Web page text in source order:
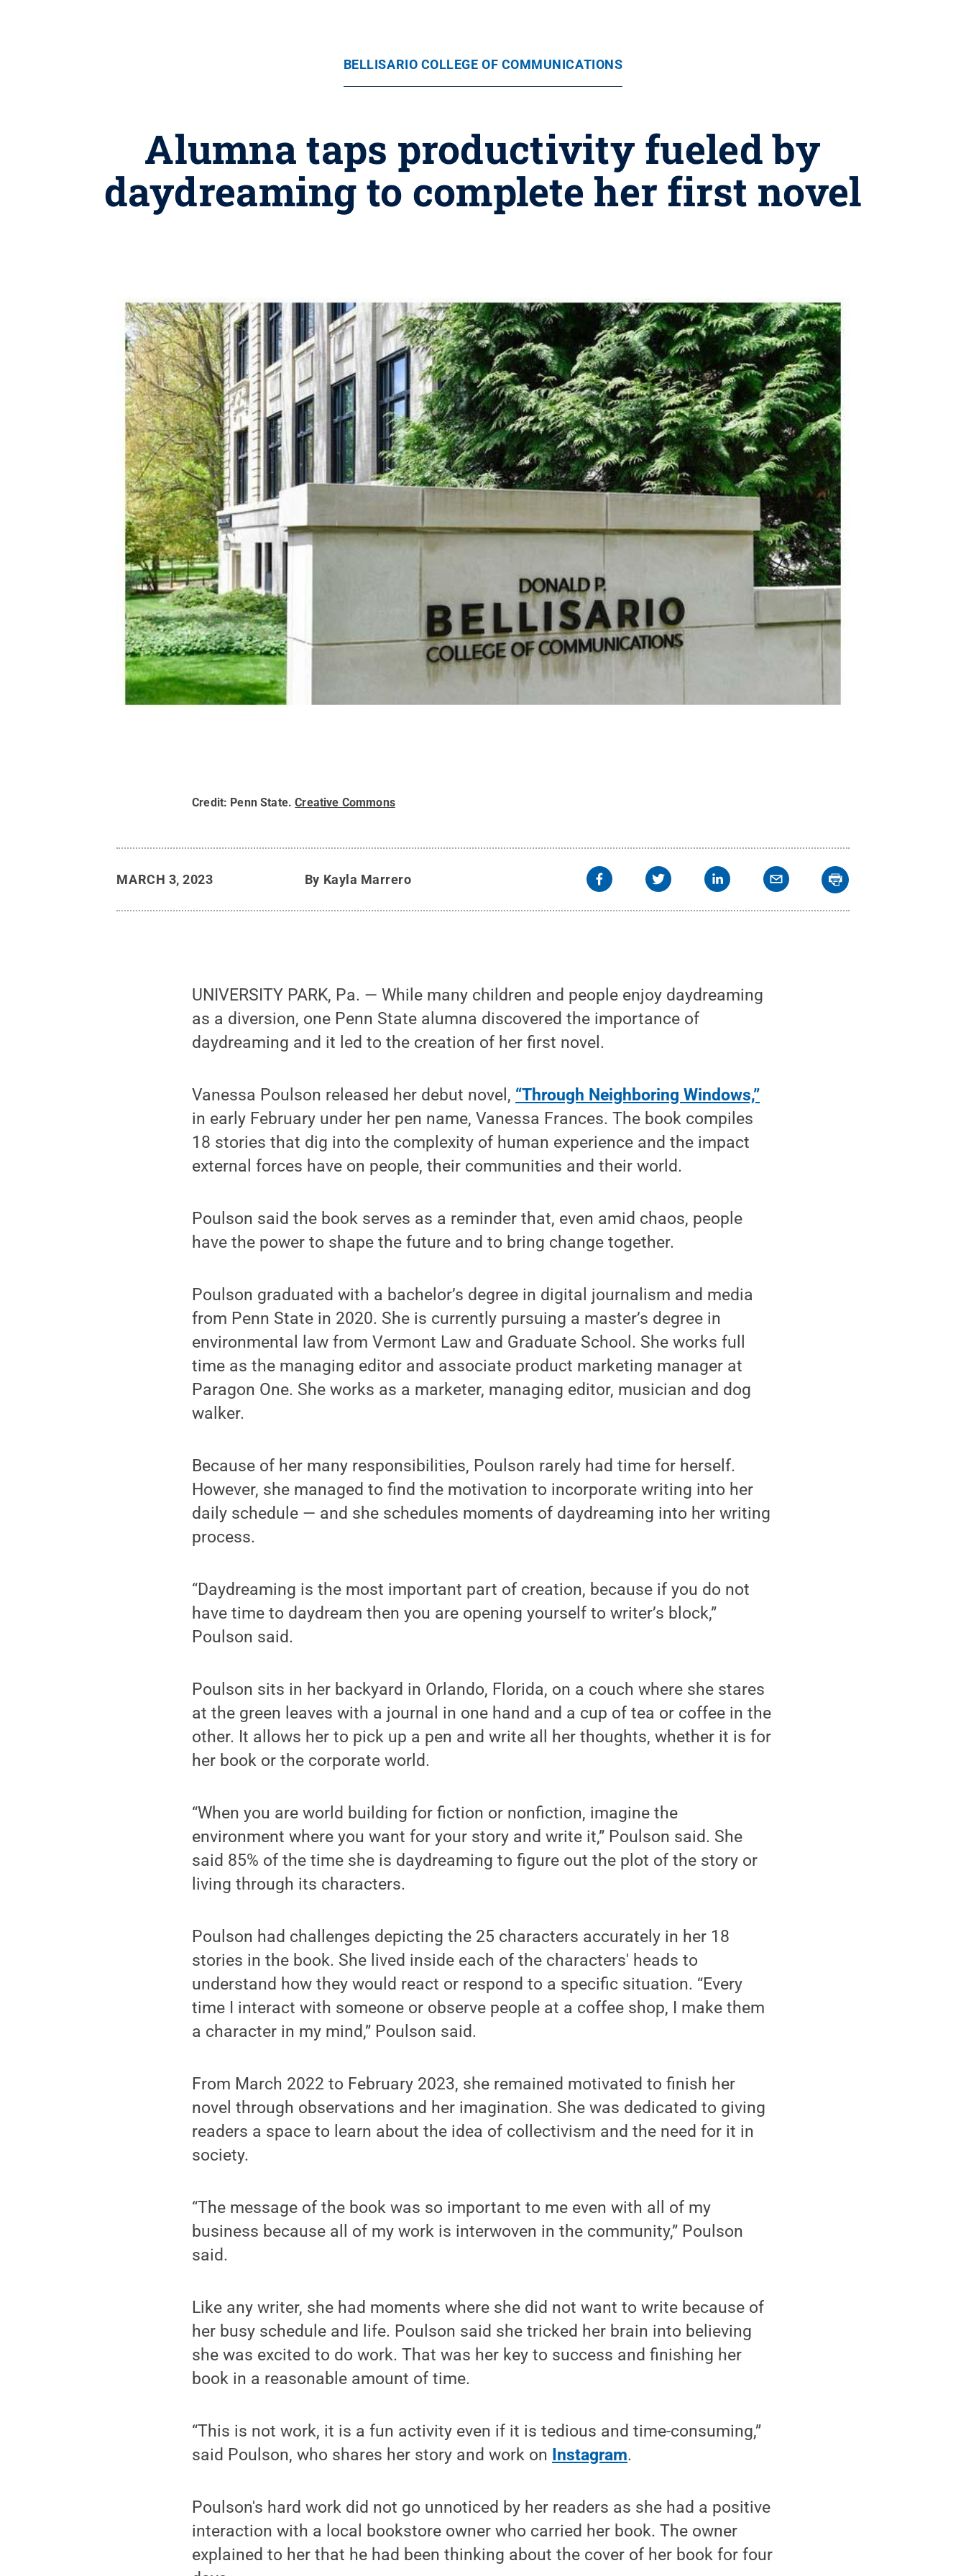
BELLISARIO COLLEGE OF COMMUNICATIONS
Alumna taps productivity fueled by
daydreaming to complete her first novel
Credit: Penn State.Creative Commons
MARCH 3, 2023 By Kayla Marrero
UNIVERSITY PARK, Pa. — While many children and people enjoy daydreaming
as a diversion, one Penn State alumna discovered the importance of
daydreaming and it led to the creation of her first novel.
Vanessa Poulson released her debut novel, “Through Neighboring Windows,”
in early February under her pen name, Vanessa Frances. The book compiles
18 stories that dig into the complexity of human experience and the impact
external forces have on people, their communities and their world.
Poulson said the book serves as a reminder that, even amid chaos, people
have the power to shape the future and to bring change together.
Poulson graduated with a bachelor’s degree in digital journalism and media
from Penn State in 2020. She is currently pursuing a master’s degree in
environmental law from Vermont Law and Graduate School. She works full
time as the managing editor and associate product marketing manager at
Paragon One. She works as a marketer, managing editor, musician and dog
walker.
Because of her many responsibilities, Poulson rarely had time for herself.
However, she managed to find the motivation to incorporate writing into her
daily schedule — and she schedules moments of daydreaming into her writing
process.
“Daydreaming is the most important part of creation, because if you do not
have time to daydream then you are opening yourself to writer’s block,”
Poulson said.
Poulson sits in her backyard in Orlando, Florida, on a couch where she stares
at the green leaves with a journal in one hand and a cup of tea or coffee in the
other. It allows her to pick up a pen and write all her thoughts, whether it is for
her book or the corporate world.
“When you are world building for fiction or nonfiction, imagine the
environment where you want for your story and write it,” Poulson said. She
said 85% of the time she is daydreaming to figure out the plot of the story or
living through its characters.
Poulson had challenges depicting the 25 characters accurately in her 18
stories in the book. She lived inside each of the characters' heads to
understand how they would react or respond to a specific situation. “Every
time I interact with someone or observe people at a coffee shop, I make them
a character in my mind,” Poulson said.
From March 2022 to February 2023, she remained motivated to finish her
novel through observations and her imagination. She was dedicated to giving
readers a space to learn about the idea of collectivism and the need for it in
society.
“The message of the book was so important to me even with all of my
business because all of my work is interwoven in the community,” Poulson
said.
Like any writer, she had moments where she did not want to write because of
her busy schedule and life. Poulson said she tricked her brain into believing
she was excited to do work. That was her key to success and finishing her
book in a reasonable amount of time.
“This is not work, it is a fun activity even if it is tedious and time-consuming,”
said Poulson, who shares her story and work on Instagram.
Poulson's hard work did not go unnoticed by her readers as she had a positive
interaction with a local bookstore owner who carried her book. The owner
explained to her that he had been thinking about the cover of her book for four